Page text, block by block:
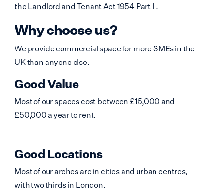
the Landlord and Tenant Act 1954 Part II.
Why choose us?
We provide commercial space for more SMEs in the
UK than anyone else.
Good Value
Most of our spaces cost between £15,000 and
£50,000 a year to rent.
Good Locations
Most of our arches are in cities and urban centres,
with two thirds in London.